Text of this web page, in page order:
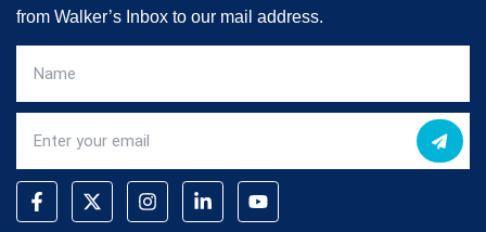
from Walker’s Inbox to our mail address.